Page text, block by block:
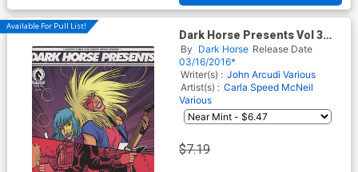
Available For Pull List!
Dark Horse Presents Vol 3
#20
By Dark Horse Release Date
03/16/2016*
Writer(s) : John Arcudi Various
Artist(s) : Carla Speed McNeil
Various
$7.19